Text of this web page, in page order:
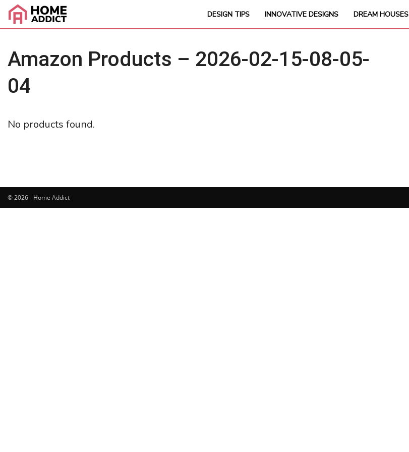
DESIGN TIPS INNOVATIVE DESIGNS DREAM HOUSES
Amazon Products – 2026-02-15-08-05-
04
No products found.
© 2026 - Home Addict